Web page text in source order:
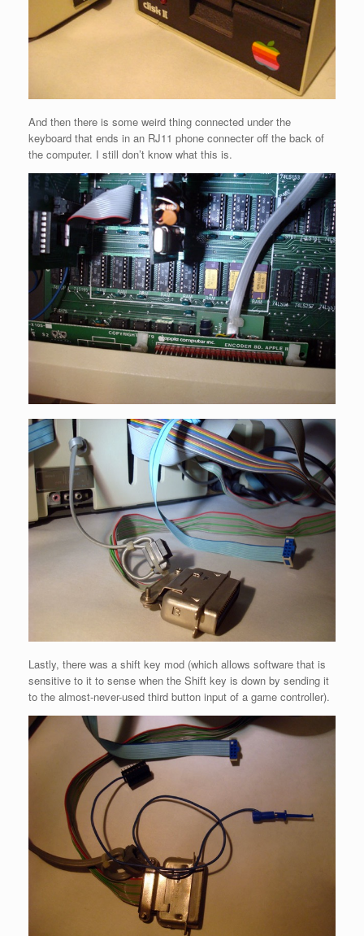
And then there is some weird thing connected under the
keyboard that ends in an RJ11 phone connecter off the back of
the computer. I still don’t know what this is.
Lastly, there was a shift key mod (which allows software that is
sensitive to it to sense when the Shift key is down by sending it
to the almost-never-used third button input of a game controller).